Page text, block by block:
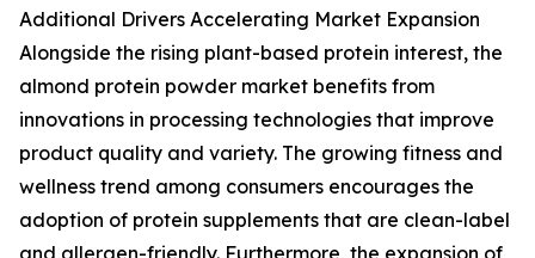
Additional Drivers Accelerating Market Expansion
Alongside the rising plant-based protein interest, the
almond protein powder market benefits from
innovations in processing technologies that improve
product quality and variety. The growing fitness and
wellness trend among consumers encourages the
adoption of protein supplements that are clean-label